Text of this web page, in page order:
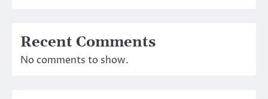
Recent Comments
No comments to show.